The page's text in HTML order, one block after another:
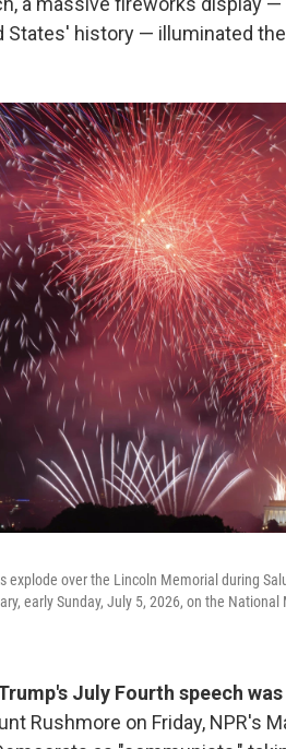
States' history — illuminated
explode over the Lincoln Memorial during
early Sunday, July 5, 2026, on the
July Fourth speech
Rushmore on Friday, NPR's